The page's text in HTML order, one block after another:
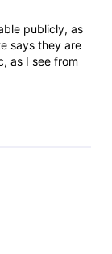
publicly, as
says they are
as I see from
me with that?